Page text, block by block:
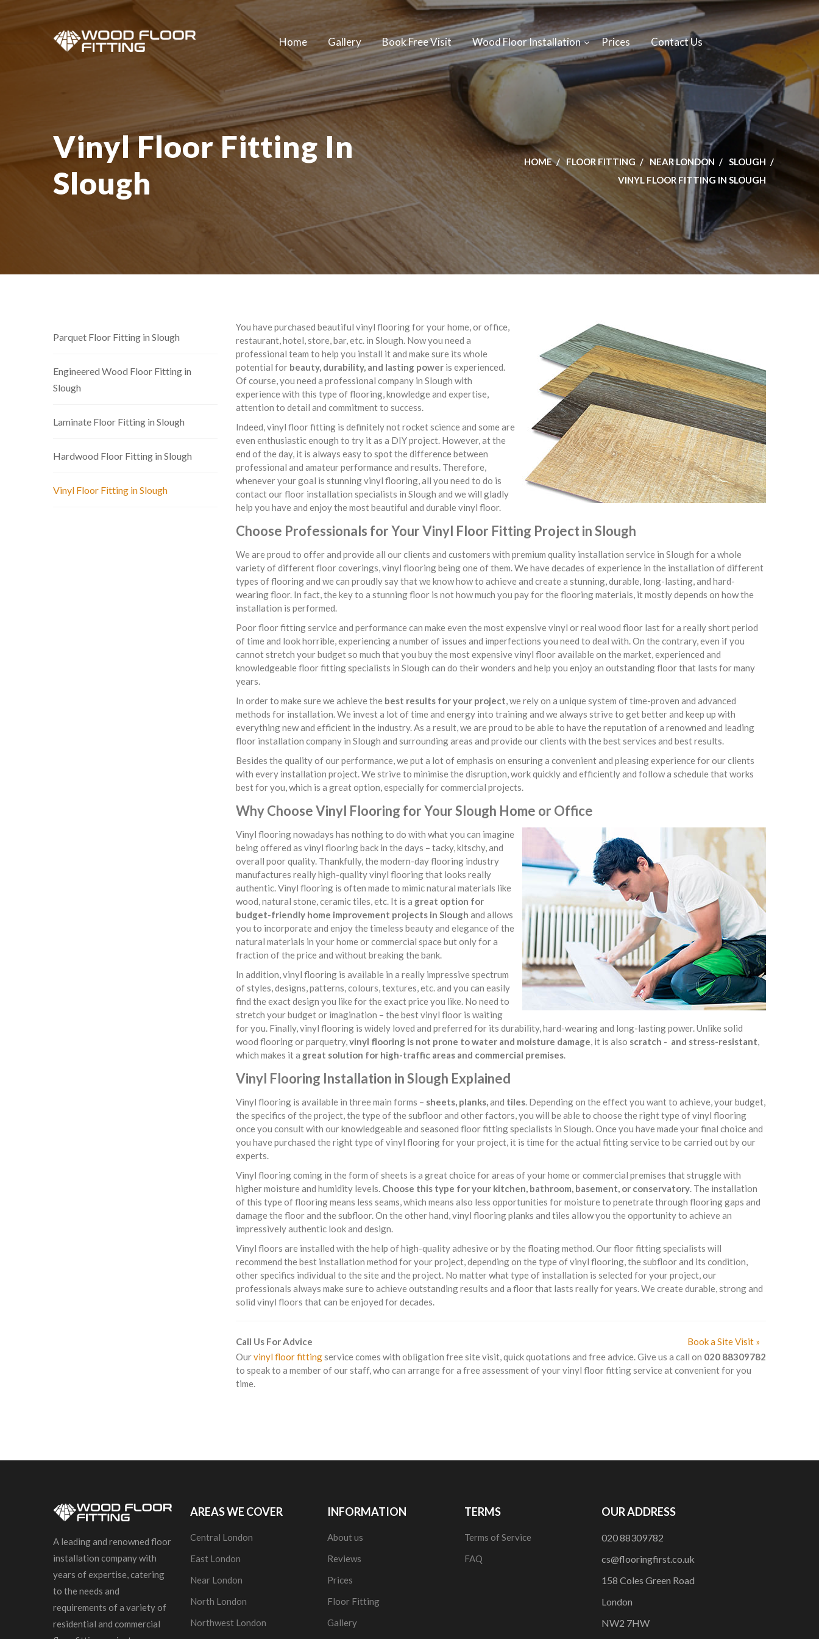
Home Gallery Book Free Visit Wood Floor Installation Prices Contact Us
Vinyl Floor Fitting In
Slough
HOME FLOOR FITTING NEAR LONDON
SLOUGH
VINYL FLOOR FITTING IN SLOUGH
You have purchased beautiful vinyl flooring for your home, or office,
restaurant, hotel, store, bar, etc. in Slough. Now you need a
professional team to help you install it and make sure its whole
potential for beauty, durability, and lasting power is experienced.
Of course, you need a professional company in Slough with
experience with this type of flooring, knowledge and expertise,
attention to detail and commitment to success.
Indeed, vinyl floor fitting is definitely not rocket science and some are
even enthusiastic enough to try it as a DIY project. However, at the
end of the day, it is always easy to spot the difference between
professional and amateur performance and results. Therefore,
whenever your goal is stunning vinyl flooring, all you need to do is
contact our floor installation specialists in Slough and we will gladly
help you have and enjoy the most beautiful and durable vinyl floor.
Choose Professionals for Your Vinyl Floor Fitting Project in Slough
We are proud to offer and provide all our clients and customers with premium quality installation service in Slough for a whole
variety of different floor coverings, vinyl flooring being one of them. We have decades of experience in the installation of different
types of flooring and we can proudly say that we know how to achieve and create a stunning, durable, long-lasting, and hard-
wearing floor. In fact, the key to a stunning floor is not how much you pay for the flooring materials, it mostly depends on how the
installation is performed.
Poor floor fitting service and performance can make even the most expensive vinyl or real wood floor last for a really short period
of time and look horrible, experiencing a number of issues and imperfections you need to deal with. On the contrary, even if you
cannot stretch your budget so much that you buy the most expensive vinyl floor available on the market, experienced and
knowledgeable floor fitting specialists in Slough can do their wonders and help you enjoy an outstanding floor that lasts for many
years.
In order to make sure we achieve the best results for your project, we rely on a unique system of time-proven and advanced
methods for installation. We invest a lot of time and energy into training and we always strive to get better and keep up with
everything new and efficient in the industry. As a result, we are proud to be able to have the reputation of a renowned and leading
floor installation company in Slough and surrounding areas and provide our clients with the best services and best results.
Besides the quality of our performance, we put a lot of emphasis on ensuring a convenient and pleasing experience for our clients
with every installation project. We strive to minimise the disruption, work quickly and efficiently and follow a schedule that works
best for you, which is a great option, especially for commercial projects.
Why Choose Vinyl Flooring for Your Slough Home or Office
Vinyl flooring nowadays has nothing to do with what you can imagine
being offered as vinyl flooring back in the days – tacky, kitschy, and
overall poor quality. Thankfully, the modern-day flooring industry
manufactures really high-quality vinyl flooring that looks really
authentic. Vinyl flooring is often made to mimic natural materials like
wood, natural stone, ceramic tiles, etc. It is a great option for
budget-friendly home improvement projects in Slough and allows
you to incorporate and enjoy the timeless beauty and elegance of the
natural materials in your home or commercial space but only for a
fraction of the price and without breaking the bank.
In addition, vinyl flooring is available in a really impressive spectrum
of styles, designs, patterns, colours, textures, etc. and you can easily
find the exact design you like for the exact price you like. No need to
stretch your budget or imagination – the best vinyl floor is waiting
for you. Finally, vinyl flooring is widely loved and preferred for its durability, hard-wearing and long-lasting power. Unlike solid
wood flooring or parquetry,vinyl flooring is not prone to water and moisture damage, it is also scratch - and stress-resistant,
which makes it a great solution for high-traffic areas and commercial premises.
Vinyl Flooring Installation in Slough Explained
Vinyl flooring is available in three main forms – sheets, planks,and tiles. Depending on the effect you want to achieve, your budget,
the specifics of the project, the type of the subfloor and other factors, you will be able to choose the right type of vinyl flooring
once you consult with our knowledgeable and seasoned floor fitting specialists in Slough. Once you have made your final choice and
you have purchased the right type of vinyl flooring for your project, it is time for the actual fitting service to be carried out by our
experts.
Vinyl flooring coming in the form of sheets is a great choice for areas of your home or commercial premises that struggle with
higher moisture and humidity levels. Choose this type for your kitchen, bathroom, basement, or conservatory. The installation
of this type of flooring means less seams, which means also less opportunities for moisture to penetrate through flooring gaps and
damage the floor and the subfloor. On the other hand, vinyl flooring planks and tiles allow you the opportunity to achieve an
impressively authentic look and design.
Vinyl floors are installed with the help of high-quality adhesive or by the floating method. Our floor fitting specialists will
recommend the best installation method for your project, depending on the type of vinyl flooring, the subfloor and its condition,
other specifics individual to the site and the project. No matter what type of installation is selected for your project, our
professionals always make sure to achieve outstanding results and a floor that lasts really for years. We create durable, strong and
solid vinyl floors that can be enjoyed for decades.
Call Us For Advice
Book a Site Visit »
Ourvinyl floor fittingservice comes with obligation free site visit, quick quotations and free advice. Give us a call on 020 88309782
to speak to a member of our staff, who can arrange for a free assessment of your vinyl floor fitting service at convenient for you
time.
Parquet Floor Fitting in Slough
Engineered Wood Floor Fitting in
Slough
Laminate Floor Fitting in Slough
Hardwood Floor Fitting in Slough
Vinyl Floor Fitting in Slough
A leading and renowned floor
installation company with
years of expertise, catering
to the needs and
requirements of a variety of
residential and commercial
AREAS WE COVER
Central London
East London
Near London
North London
Northwest London
INFORMATION
About us
Reviews
Prices
Floor Fitting
Gallery
TERMS
Terms of Service
FAQ
OUR ADDRESS
020 88309782
cs@flooringfirst.co.uk
158 Coles Green Road
London
NW2 7HW